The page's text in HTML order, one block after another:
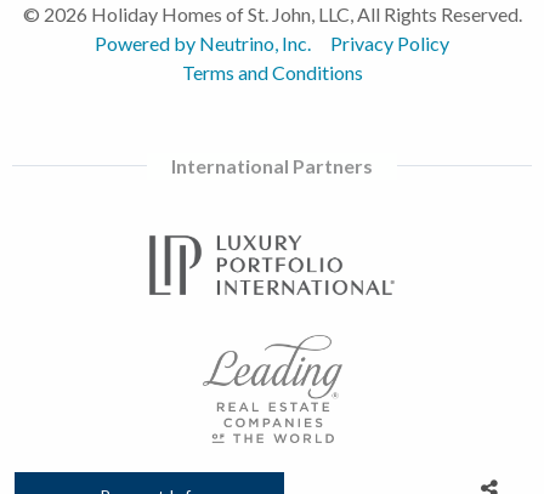
© 2026 Holiday Homes of St. John, LLC, All Rights Reserved.
Powered by Neutrino, Inc.
Privacy Policy
Terms and Conditions
International Partners